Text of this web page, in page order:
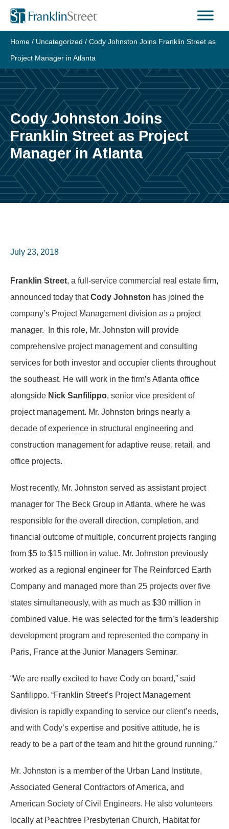
Skip
content
Home / Uncategorized / Cody Johnston Joins Franklin Street as
Project Manager in Atlanta
Cody Johnston Joins
Franklin Street as Project
Manager in Atlanta
July 23, 2018
Franklin Street, a full-service commercial real estate firm,
announced today thatCody Johnston has joined the
company’s Project Management division as a project
manager. In this role, Mr. Johnston will provide
comprehensive project management and consulting
services for both investor and occupier clients throughout
the southeast. He will work in the firm’s Atlanta office
alongside Nick Sanfilippo, senior vice president of
project management. Mr. Johnston brings nearly a
decade of experience in structural engineering and
construction management for adaptive reuse, retail, and
office projects.
Most recently, Mr. Johnston served as assistant project
manager for The Beck Group in Atlanta, where he was
responsible for the overall direction, completion, and
financial outcome of multiple, concurrent projects ranging
from $5 to $15 million in value. Mr. Johnston previously
worked as a regional engineer for The Reinforced Earth
Company and managed more than 25 projects over five
states simultaneously, with as much as $30 million in
combined value. He was selected for the firm’s leadership
development program and represented the company in
Paris, France at the Junior Managers Seminar.
“We are really excited to have Cody on board,” said
Sanfilippo. “Franklin Street’s Project Management
division is rapidly expanding to service our client’s needs,
and with Cody’s expertise and positive attitude, he is
ready to be a part of the team and hit the ground running.”
Mr. Johnston is a member of the Urban Land Institute,
Associated General Contractors of America, and
American Society of Civil Engineers. He also volunteers
locally at Peachtree Presbyterian Church, Habitat for